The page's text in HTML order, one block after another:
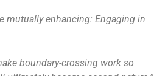
mutually enhancing: Engaging in
boundary-crossing work so